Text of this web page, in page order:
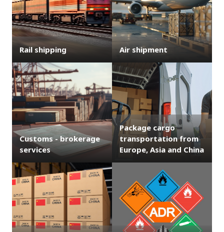
Rail shipping Air shipment
Customs - brokerage
services
Package cargo
transportation from
Europe, Asia and China